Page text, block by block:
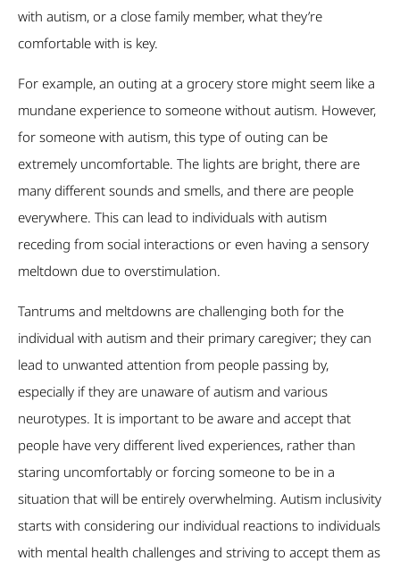
with autism, or a close family member, what they’re
comfortable with is key.
For example, an outing at a grocery store might seem like a
mundane experience to someone without autism. However,
for someone with autism, this type of outing can be
extremely uncomfortable. The lights are bright, there are
many different sounds and smells, and there are people
everywhere. This can lead to individuals with autism
receding from social interactions or even having a sensory
meltdown due to overstimulation.
Tantrums and meltdowns are challenging both for the
individual with autism and their primary caregiver; they can
lead to unwanted attention from people passing by,
especially if they are unaware of autism and various
neurotypes. It is important to be aware and accept that
people have very different lived experiences, rather than
staring uncomfortably or forcing someone to be in a
situation that will be entirely overwhelming. Autism inclusivity
starts with considering our individual reactions to individuals
with mental health challenges and striving to accept them as